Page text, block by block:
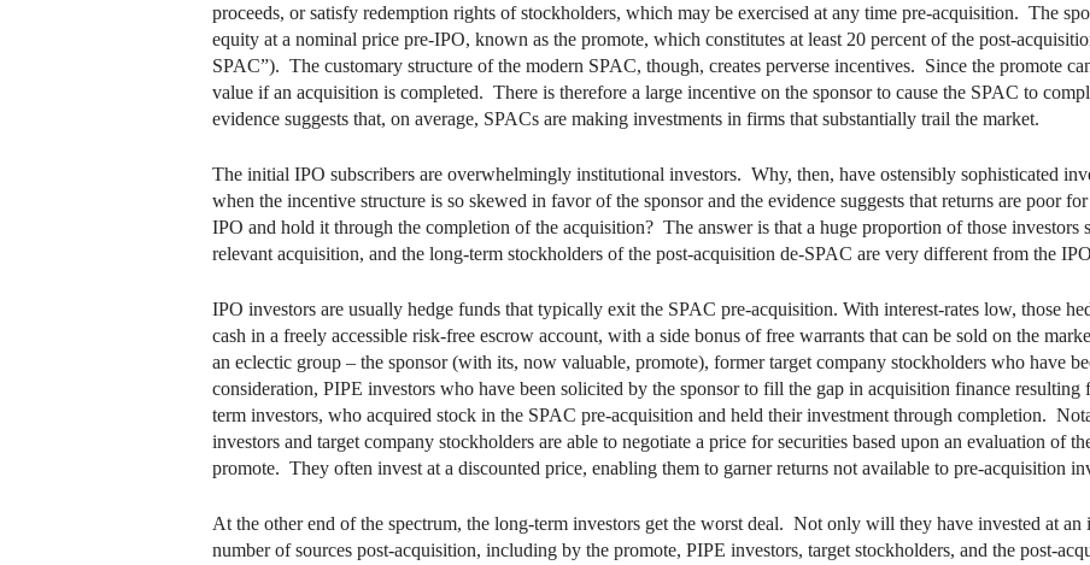
proceeds, or satisfy redemption rights of stockholders, which may be exercised at any time pre-acquisition. The
equity at a nominal price pre-IPO, known as the promote, which constitutes at least 20 percent of the post-
SPAC”). The customary structure of the modern SPAC, though, creates perverse incentives. Since the promote
value if an acquisition is completed. There is therefore a large incentive on the sponsor to cause the SPAC to
evidence suggests that, on average, SPACs are making investments in firms that substantially trail the market.
The initial IPO subscribers are overwhelmingly institutional investors. Why, then, have ostensibly sophisticated
when the incentive structure is so skewed in favor of the sponsor and the evidence suggests that returns are poor
IPO and hold it through the completion of the acquisition? The answer is that a huge proportion of those investors
relevant acquisition, and the long-term stockholders of the post-acquisition de-SPAC are very different from the
IPO investors are usually hedge funds that typically exit the SPAC pre-acquisition. With interest-rates low, those
cash in a freely accessible risk-free escrow account, with a side bonus of free warrants that can be sold on the
an eclectic group – the sponsor (with its, now valuable, promote), former target company stockholders who have
consideration, PIPE investors who have been solicited by the sponsor to fill the gap in acquisition finance
term investors, who acquired stock in the SPAC pre-acquisition and held their investment through completion.
investors and target company stockholders are able to negotiate a price for securities based upon an evaluation of
promote. They often invest at a discounted price, enabling them to garner returns not available to pre-acquisition
At the other end of the spectrum, the long-term investors get the worst deal. Not only will they have invested at
number of sources post-acquisition, including by the promote, PIPE investors, target stockholders, and the post-